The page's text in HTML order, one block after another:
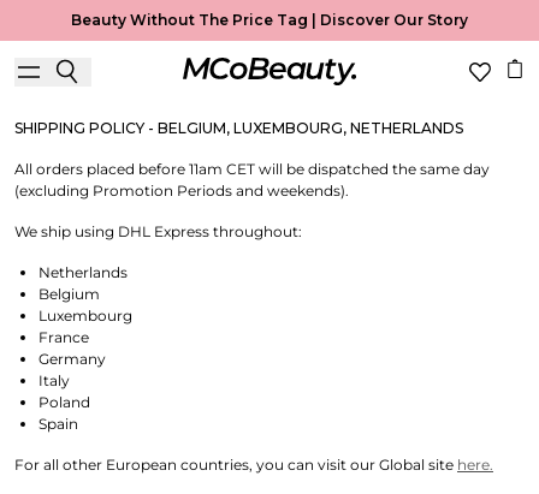
Beauty Without The Price Tag | Discover Our Story
Shipping & Returns
Useful Information
SHIPPING POLICY - BELGIUM, LUXEMBOURG, NETHERLANDS
All orders placed before 11am CET will be dispatched the same day
(excluding Promotion Periods and weekends).
We ship using DHL Express throughout:
Netherlands
Belgium
Luxembourg
France
Germany
Italy
Poland
Spain
For all other European countries, you can visit our Global site here.